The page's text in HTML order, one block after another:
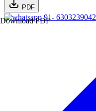
PDF
Download PDF91- 6303239042